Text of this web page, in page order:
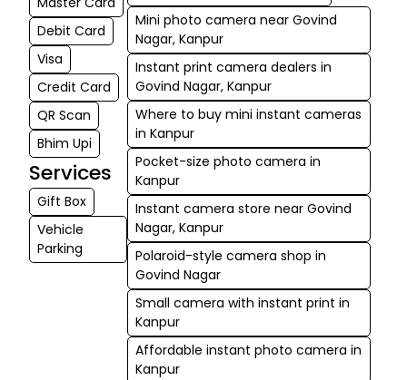
Debit Card
Visa
Credit Card
QR Scan
Bhim Upi
Services
Gift Box
Vehicle
Parking
Mini photo camera near Govind
Nagar, Kanpur
Instant print camera dealers in
Govind Nagar, Kanpur
Where to buy mini instant cameras
in Kanpur
Pocket-size photo camera in
Kanpur
Instant camera store near Govind
Nagar, Kanpur
Polaroid-style camera shop in
Govind Nagar
Small camera with instant print in
Kanpur
Affordable instant photo camera in
Kanpur